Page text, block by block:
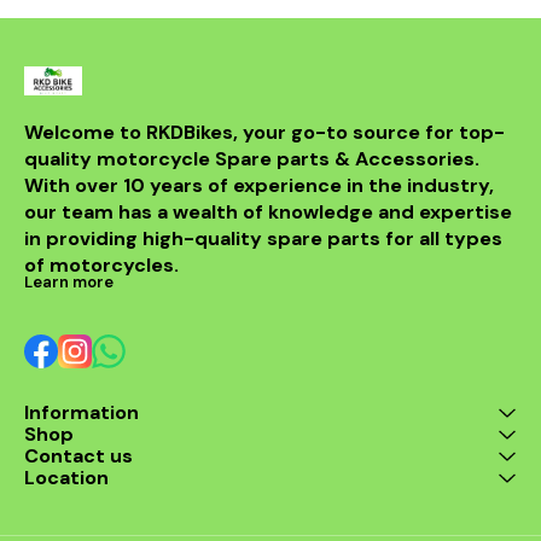
braking. The special surface
performance upgrade for your
system, enhancing safety and
ride quality.
providing excellent grip in both
durability. Sold as two sets for
complete front caliper
coverage, these pads upgrade
your braking experience for
daily rides or thrilling
adventures with confidence.
Welcome to RKDBikes, your go-to source for top-
quality motorcycle Spare parts & Accessories.
With over 10 years of experience in the industry,
our team has a wealth of knowledge and expertise
in providing high-quality spare parts for all types
of motorcycles.
Learn more
Information
Shop
Contact us
Location